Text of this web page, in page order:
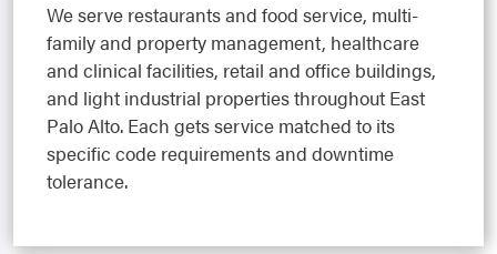
We serve restaurants and food service, multi-
family and property management, healthcare
and clinical facilities, retail and office buildings,
and light industrial properties throughout East
Palo Alto. Each gets service matched to its
specific code requirements and downtime
tolerance.